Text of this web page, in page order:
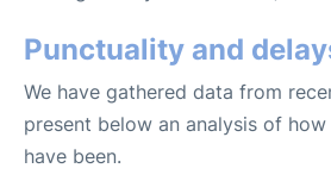
Punctuality and
We have gathered data from
present below an analysis of
have been.